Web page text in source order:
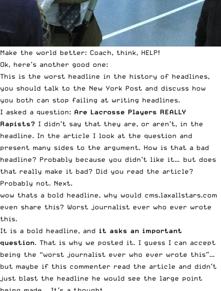
Make the world better: Coach, think, HELP!
Ok, here’s another good one:
This is the worst headline in the history of headlines,
you should talk to the New York Post and discuss how
you both can stop failing at writing headlines.
I asked a question: Are Lacrosse Players REALLY
Rapists? I didn’t say that they are, or aren’t, in the
headline. In the article I look at the question and
present many sides to the argument. How is that a bad
headline? Probably because you didn’t like it… but does
that really make it bad? Did you read the article?
Probably not. Next.
wow thats a bold headline, why would cms.laxallstars.com
even share this? Worst journalist ever who ever wrote
this.
It is a bold headline, and it asks an important
question. That is why we posted it. I guess I can accept
being the “worst journalist ever who ever wrote this”…
but maybe if this commenter read the article and didn’t
just blast the headline he would see the large point